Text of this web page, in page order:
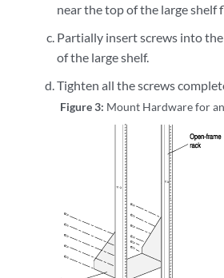
near the top of the large shelf
Partially insert screws into
of the large shelf.
Tighten all the screws
Figure 3: Mount Hardware for